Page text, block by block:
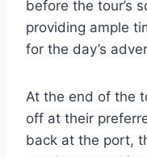
before the tour’s
providing ample
for the day’s
At the end of the
off at their
back at the port,